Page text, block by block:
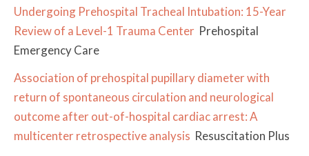
Undergoing Prehospital Tracheal Intubation: 15-Year
Review of a Level-1 Trauma Center Prehospital
Emergency Care
Association of prehospital pupillary diameter with
return of spontaneous circulation and neurological
outcome after out-of-hospital cardiac arrest: A
multicenter retrospective analysis Resuscitation Plus